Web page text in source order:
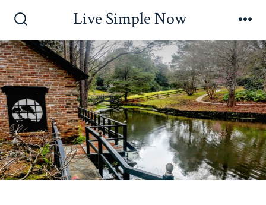
contentToggle
Live Simple Now